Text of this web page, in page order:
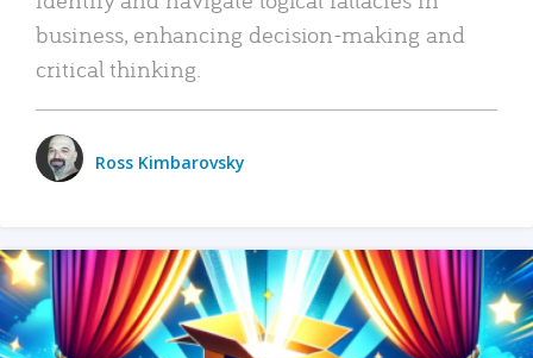
business, enhancing decision-making and
critical thinking.
Ross Kimbarovsky